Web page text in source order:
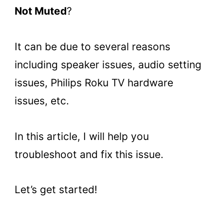
Not Muted?
It can be due to several reasons
including speaker issues, audio setting
issues, Philips Roku TV hardware
issues, etc.
In this article, I will help you
troubleshoot and fix this issue.
Let’s get started!